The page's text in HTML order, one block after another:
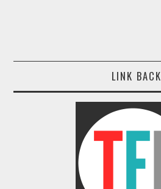
LINK BACK